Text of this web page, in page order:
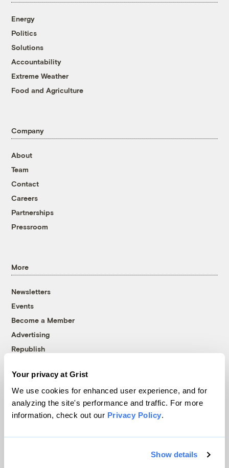
Your privacy at Grist
We use cookies for enhanced user experience, and for
analyzing the site's performance and traffic. For more
information, check out our Privacy Policy.
Show details
Energy
Politics
Solutions
Accountability
Extreme Weather
Food and Agriculture
Company
About
Team
Contact
Careers
Partnerships
Pressroom
More
Newsletters
Events
Become a Member
Advertising
Republish
© 1999-2026 Grist Magazine, Inc. All rights reserved.
Grist is powered byWordPress VIP